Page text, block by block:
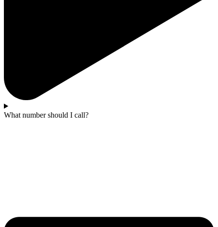
What number should I call?